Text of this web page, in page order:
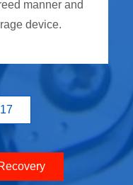
manner and
device.